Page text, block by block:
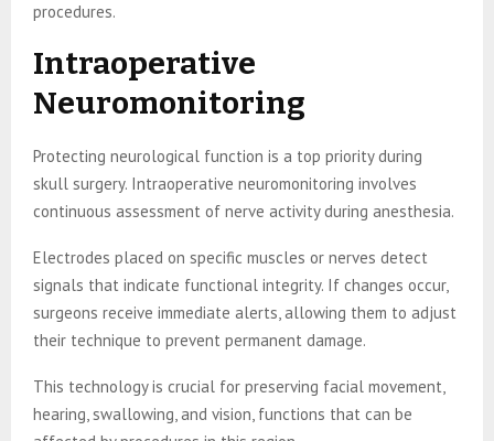
procedures.
Intraoperative
Neuromonitoring
Protecting neurological function is a top priority during
skull surgery. Intraoperative neuromonitoring involves
continuous assessment of nerve activity during anesthesia.
Electrodes placed on specific muscles or nerves detect
signals that indicate functional integrity. If changes occur,
surgeons receive immediate alerts, allowing them to adjust
their technique to prevent permanent damage.
This technology is crucial for preserving facial movement,
hearing, swallowing, and vision, functions that can be